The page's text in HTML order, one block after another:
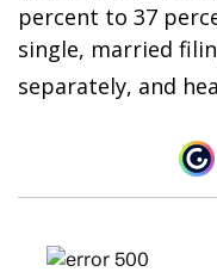
percent to 37
single, married
separately, and